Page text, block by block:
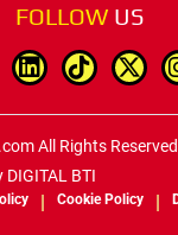
FOLLOW US
All Rights Reserved
DIGITAL BTI
Cookie Policy